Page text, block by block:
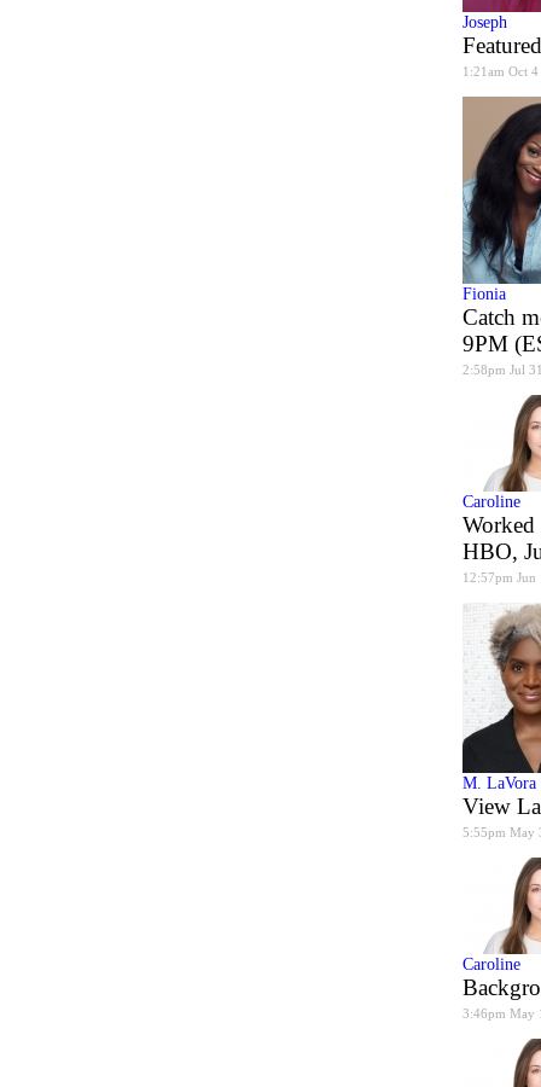
Joseph
1:21am Oct 4
Fionia
Catch
9PM
2:58pm Jul
Caroline
Worked
HBO,
12:57pm Jun
M. LaVora
View
5:55pm May
Caroline
3:46pm May